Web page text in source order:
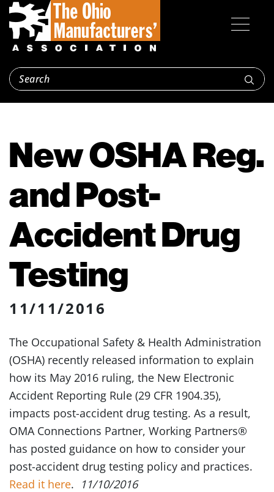
New OSHA Reg.
and Post-
Accident Drug
Testing
11/11/2016
The Occupational Safety & Health Administration
(OSHA) recently released information to explain
how its May 2016 ruling, the New Electronic
Accident Reporting Rule (29 CFR 1904.35),
impacts post-accident drug testing. As a result,
OMA Connections Partner, Working Partners®
has posted guidance on how to consider your
post-accident drug testing policy and practices.
Read it here. 11/10/2016